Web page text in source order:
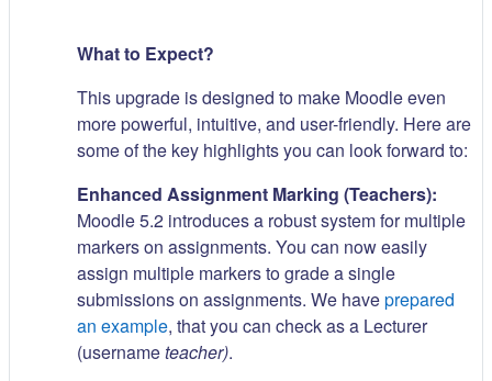
What to Expect?
This upgrade is designed to make Moodle even
more powerful, intuitive, and user-friendly. Here are
some of the key highlights you can look forward to:
Enhanced Assignment Marking (Teachers):
Moodle 5.2 introduces a robust system for multiple
markers on assignments. You can now easily
assign multiple markers to grade a single
submissions on assignments. We haveprepared
an example, that you can check as a Lecturer
(usernameteacher).